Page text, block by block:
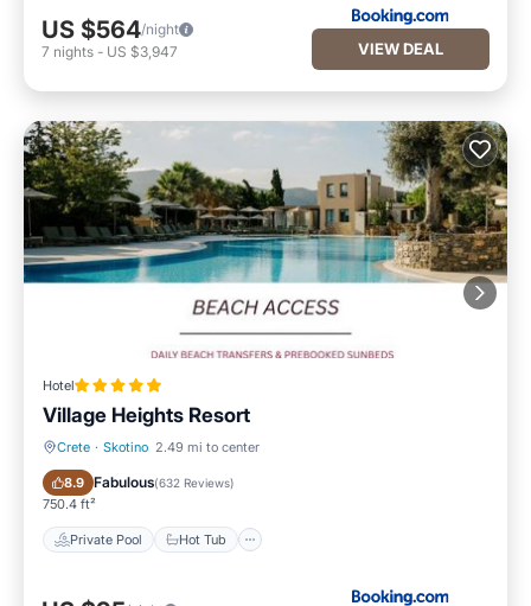
US $564/night
7 nights - US $3,947 VIEW DEAL
Hotel
Village Heights Resort
Crete · Skotino 2.49 mi to center
8.9 Fabulous(632 Reviews)
750.4 ft²
Private Pool Hot Tub
Private Pool Hot Tub